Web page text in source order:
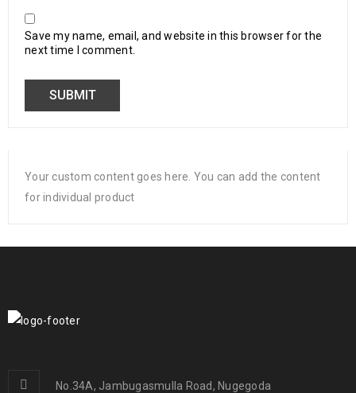
Save my name, email, and website in this browser for the
next time I comment.
Your custom content goes here. You can add the content
for individual product
No.34A, Jambugasmulla Road, Nugegoda